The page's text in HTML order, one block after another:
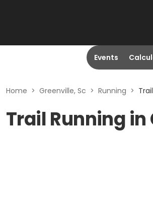
Events
Home > Greenville, Sc > Running >
Trail Running in